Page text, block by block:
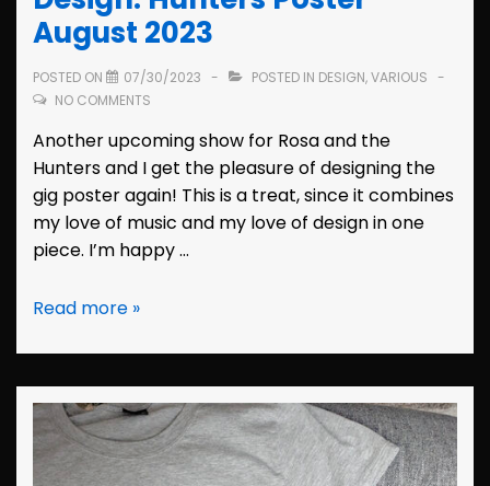
August 2023
POSTED ON 07/30/2023 POSTED IN DESIGN,VARIOUS
NO COMMENTS
Another upcoming show for Rosa and the
Hunters and I get the pleasure of designing the
gig poster again! This is a treat, since it combines
my love of music and my love of design in one
piece. I’m happy …
Design:
Poster
August
2023
Read more »